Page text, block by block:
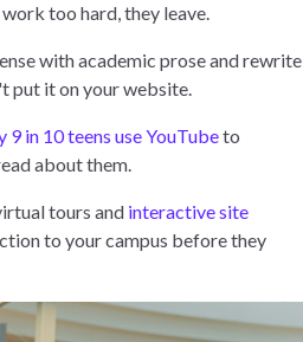
too hard, they leave.
with academic prose and rewrite
put it on your website.
9 in 10 teens use YouTubeto
about them.
tours and interactive site
to your campus before they